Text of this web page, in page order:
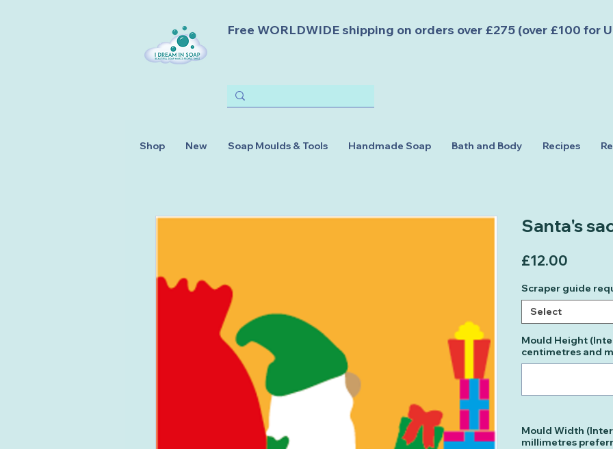
Free WORLDWIDE shipping on orders over £275 (over £100 for
Santa's
£12.00
Scraper guide
Select
Mould Height
centimetres and
Mould Width
millimetres
Shop New Soap Moulds & Tools Handmade Soap Bath and Body Recipes